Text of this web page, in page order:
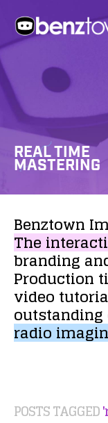
REAL TIME
MASTERING
Benztown
The
branding
Production
video
outstanding
radio
POSTS TAGGED